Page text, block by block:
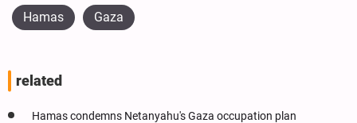
Hamas Gaza
related
Hamas condemns Netanyahu's Gaza occupation plan